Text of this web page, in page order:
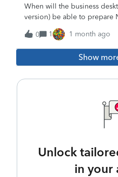
When will the business
version) be able to prepare
returns (NC D-407)? I
or print and mail.
0 1 1 month ago
Show
Unlock
in your